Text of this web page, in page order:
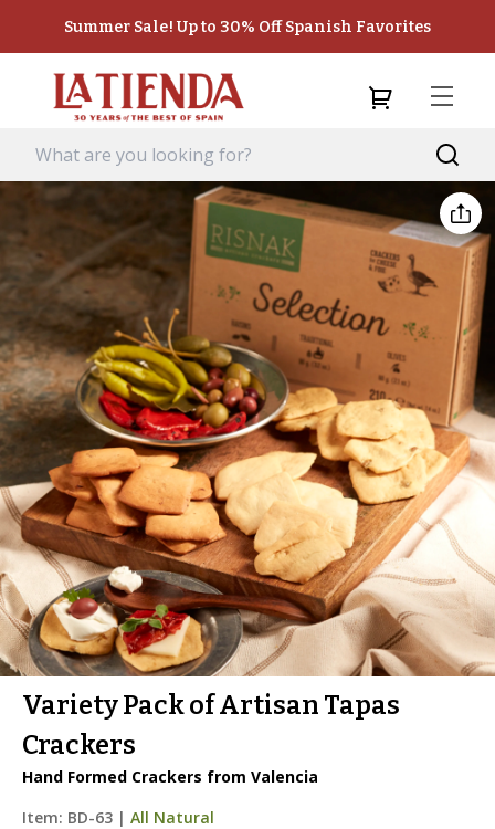
Summer Sale! Up to 30% Off Spanish Favorites
Variety Pack of Artisan Tapas
Crackers
Hand Formed Crackers from Valencia
Item: BD-63 | All Natural